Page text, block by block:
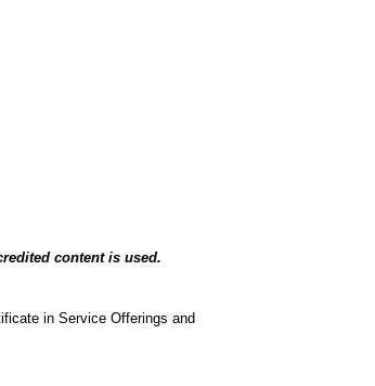
content is used.
in Service Offerings and